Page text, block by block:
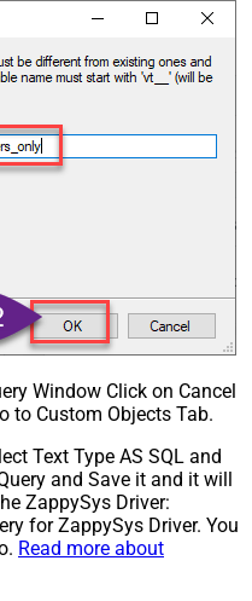
Window Click on Cancel
to Custom Objects Tab.
Text Type AS SQL and
and Save it and it will
ZappySys Driver:
for ZappySys Driver. You
Read more about